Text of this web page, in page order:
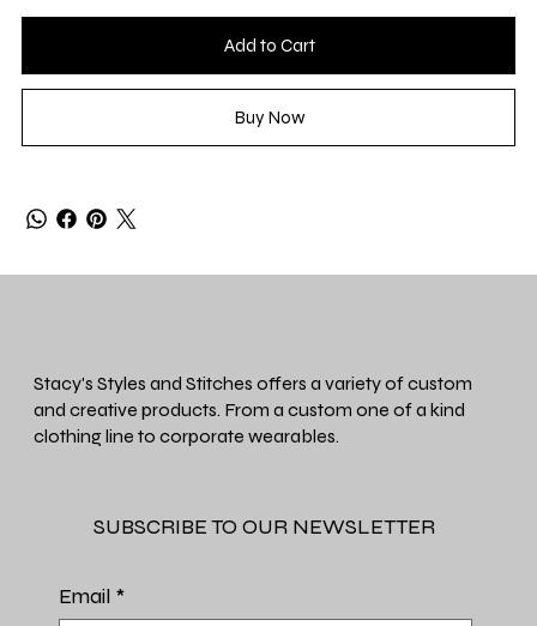
Add to Cart
Buy Now
Stacy's Styles and Stitches offers a variety of custom
and creative products. From a custom one of a kind
clothing line to corporate wearables.
SUBSCRIBE TO OUR NEWSLETTER
Email *